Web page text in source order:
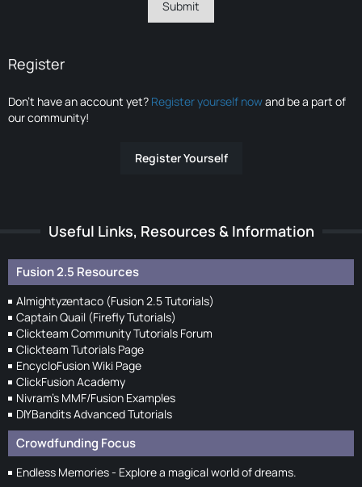
Register
Don’t have an account yet? Register yourself nowand be a part of
our community!
Register Yourself
Useful Links, Resources & Information
Fusion 2.5 Resources
Almightyzentaco (Fusion 2.5 Tutorials)
Captain Quail (Firefly Tutorials)
Clickteam Community Tutorials Forum
Clickteam Tutorials Page
EncycloFusion Wiki Page
ClickFusion Academy
Nivram's MMF/Fusion Examples
DIYBandits Advanced Tutorials
Crowdfunding Focus
Endless Memories - Explore a magical world of dreams.